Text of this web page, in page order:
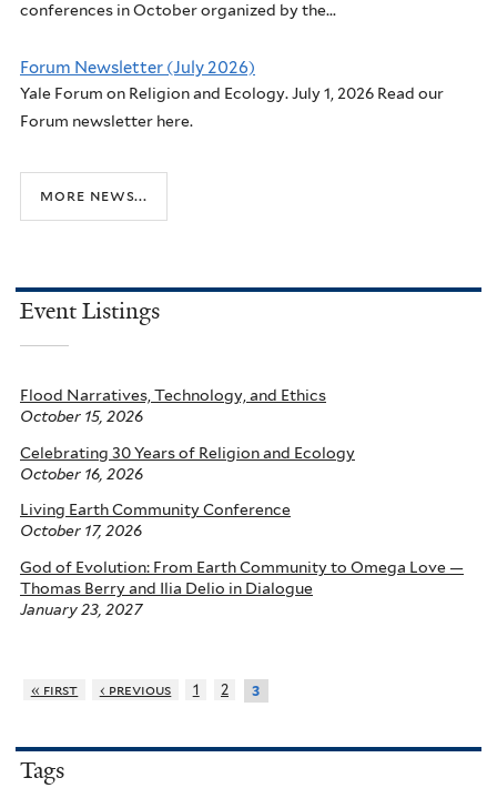
conferences in October organized by the...
Forum Newsletter (July 2026)
Yale Forum on Religion and Ecology. July 1, 2026 Read our
Forum newsletter here.
more news...
Event Listings
Flood Narratives, Technology, and Ethics
October 15, 2026
Celebrating 30 Years of Religion and Ecology
October 16, 2026
Living Earth Community Conference
October 17, 2026
God of Evolution: From Earth Community to Omega Love —
Thomas Berry and Ilia Delio in Dialogue
January 23, 2027
« first ‹ previous 1 2 3
Tags